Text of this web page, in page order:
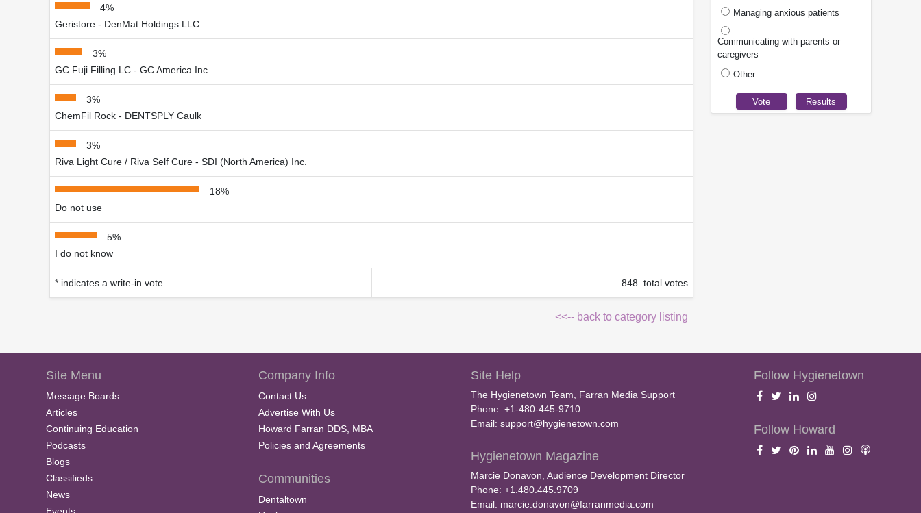
4%
Geristore - DenMat Holdings LLC
3%
GC Fuji Filling LC - GC America Inc.
3%
ChemFil Rock - DENTSPLY Caulk
3%
Riva Light Cure / Riva Self Cure - SDI (North America) Inc.
18%
Do not use
5%
I do not know
* indicates a write-in vote 848 total votes
<<-- back to category listing
Managing anxious patients
Communicating with parents or
caregivers
Other
Site Menu
Message Boards
Articles
Continuing Education
Podcasts
Blogs
Classifieds
News
Company Info
Contact Us
Advertise With Us
Howard Farran DDS, MBA
Policies and Agreements
Communities
Dentaltown
Site Help
The Hygienetown Team, Farran Media Support
Phone: +1-480-445-9710
Email: support@hygienetown.com
Hygienetown Magazine
Marcie Donavon, Audience Development Director
Phone: +1.480.445.9709
Email: marcie.donavon@farranmedia.com
Follow Hygienetown
Follow Howard